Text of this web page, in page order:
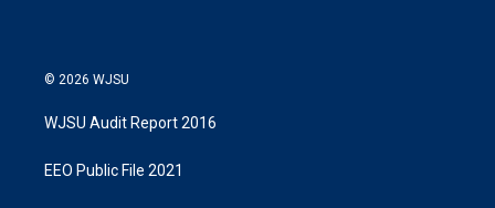
© 2026 WJSU
WJSU Audit Report 2016
EEO Public File 2021